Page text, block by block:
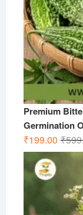
Premium
Germination
₹
₹199.00